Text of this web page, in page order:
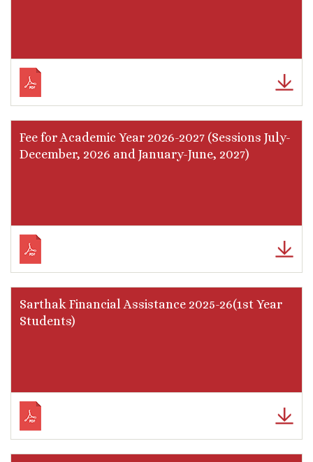
Fee for Academic Year 2026-2027 (Sessions July-
December, 2026 and January-June, 2027)
Sarthak Financial Assistance 2025-26(1st Year
Students)